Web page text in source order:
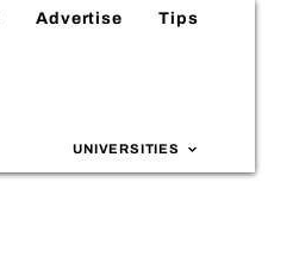
Advertise Tips
UNIVERSITIES